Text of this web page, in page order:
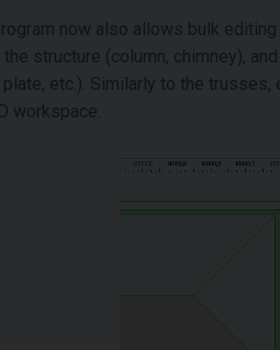
now also allows bulk
structure (column, chimney),
etc.). Similarly to the trusses,
workspace.